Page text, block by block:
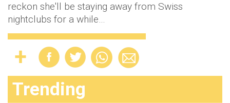
reckon she'll be staying away from Swiss
nightclubs for a while…
Trending